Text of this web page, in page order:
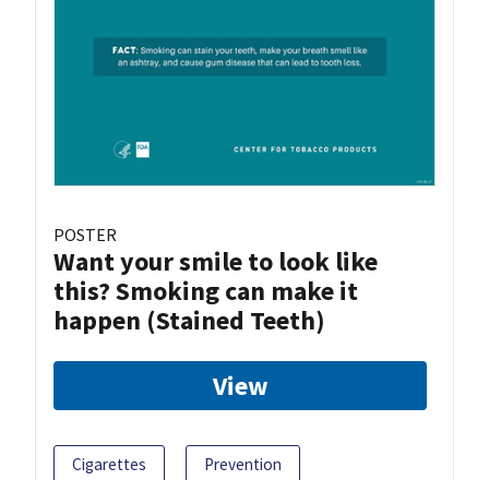
POSTER
Want your smile to look like
this? Smoking can make it
happen (Stained Teeth)
View
Cigarettes Prevention